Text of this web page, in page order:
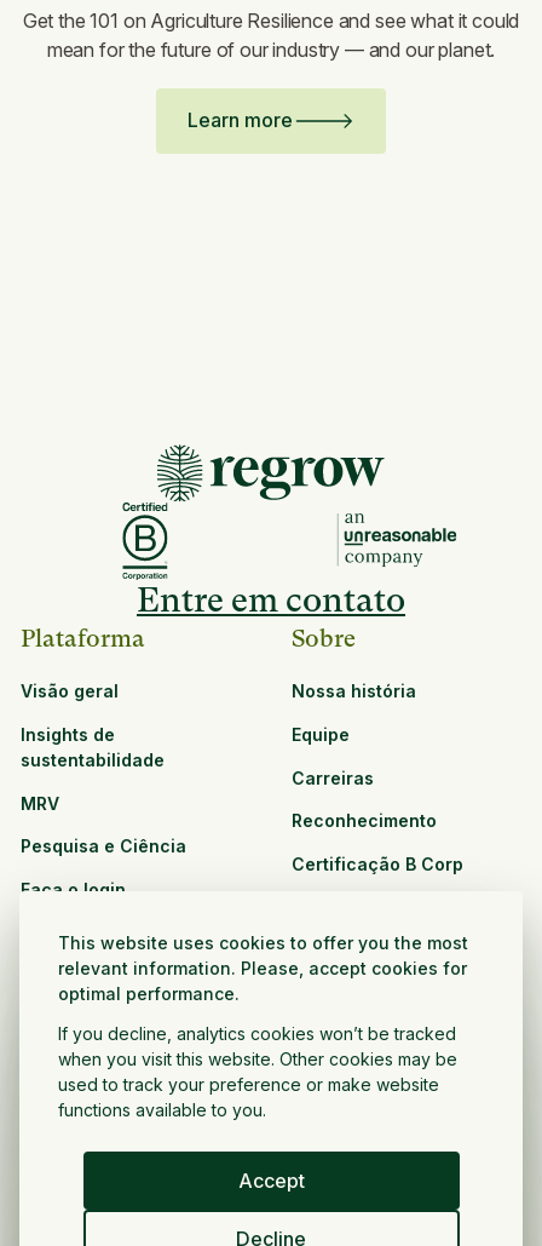
This website uses cookies to offer you the most
relevant information. Please, accept cookies for
optimal performance.
If you decline, analytics cookies won’t be tracked
when you visit this website. Other cookies may be
used to track your preference or make website
functions available to you.
Accept
Decline
Get the 101 on Agriculture Resilience and see what it could
mean for the future of our industry — and our planet.
Learn more
Entre em contato
Plataforma
Visão geral
Insights de
sustentabilidade
MRV
Pesquisa e Ciência
Faça o login
Veja todos os recursos
Oportunidades de
parceria
Sobre
Nossa história
Equipe
Carreiras
Reconhecimento
Certificação B Corp
CPG e varejo
Setor público e sem fins
lucrativos
Portugués